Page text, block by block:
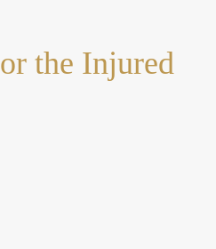
the Injured